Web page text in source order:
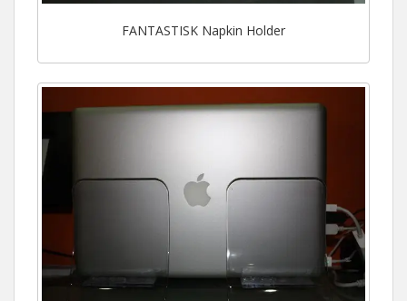
FANTASTISK Napkin Holder